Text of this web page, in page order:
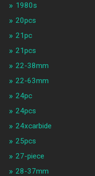
1980s
20pcs
21pc
21pcs
22-38mm
22-63mm
24pc
24pcs
24xcarbide
25pcs
27-piece
28-37mm